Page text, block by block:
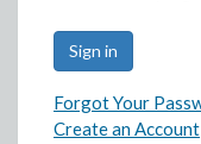
Forgot Your
Create an Account